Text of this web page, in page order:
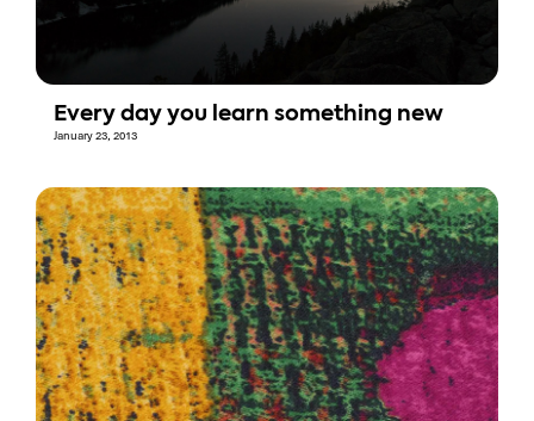
Every day you learn something new
January 23, 2013